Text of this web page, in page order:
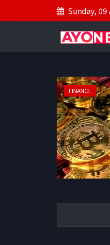
Sunday,
FINANCE